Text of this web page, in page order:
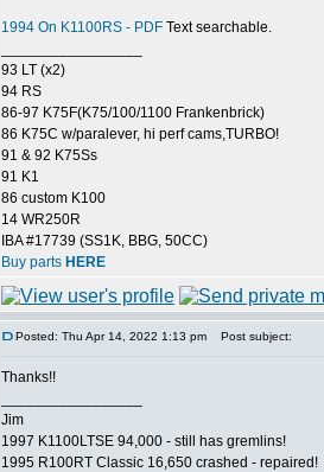
1994 On K1100RS - PDF Text searchable.
93 LT (x2)
94 RS
86-97 K75F(K75/100/1100 Frankenbrick)
86 K75C w/paralever, hi perf cams,TURBO!
91 & 92 K75Ss
91 K1
86 custom K100
14 WR250R
IBA #17739 (SS1K, BBG, 50CC)
Buy parts HERE
Posted: Thu Apr 14, 2022 1:13 pm Post subject:
Thanks!!
Jim
1997 K1100LTSE 94,000 - still has gremlins!
1995 R100RT Classic 16,650 crashed - repaired!